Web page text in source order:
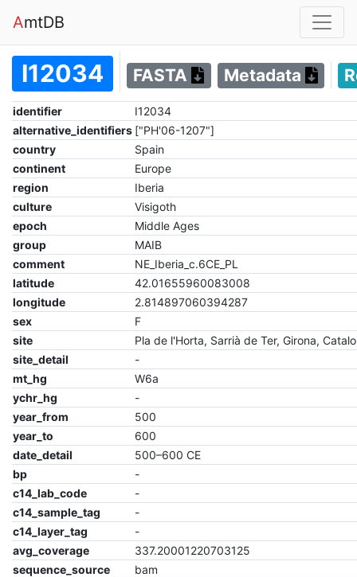
AmtDB
I12034 FASTA Metadata
identifier
I12034
alternative_identifiers ["PH'06-1207"]
country
Spain
continent
Europe
region
Iberia
culture
Visigoth
epoch
Middle Ages
group
MAIB
comment
NE_Iberia_c.6CE_PL
latitude
42.01655960083008
longitude
2.814897060394287
sex
F
site
Pla de l'Horta, Sarrià de Ter, Girona,
site_detail
-
mt_hg
W6a
ychr_hg
-
year_from
500
year_to
600
date_detail
500–600 CE
bp
-
c14_lab_code
-
c14_sample_tag
-
c14_layer_tag
-
avg_coverage
337.20001220703125
sequence_source
bam